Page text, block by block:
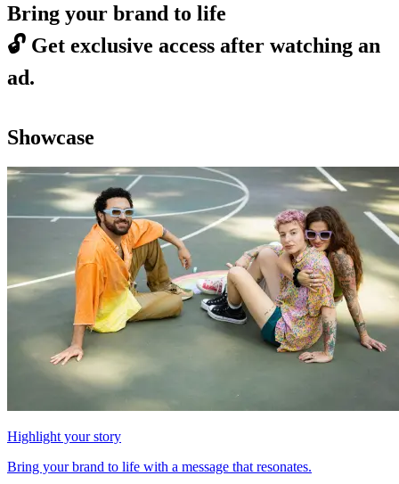
Bring your brand to life
🔓 Get exclusive access after watching an
ad.
Showcase
Highlight your story
Bring your brand to life with a message that resonates.